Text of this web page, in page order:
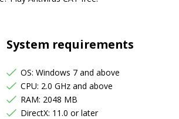
System requirements
OS: Windows 7 and above
CPU: 2.0 GHz and above
RAM: 2048 MB
DirectX: 11.0 or later